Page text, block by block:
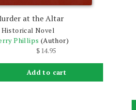
at the Altar
Historical Novel
Phillips (Author)
$ 14.95
Add to cart